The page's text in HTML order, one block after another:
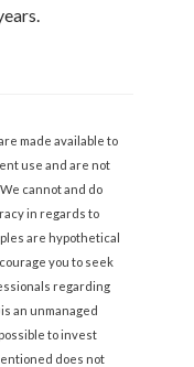
made available to
use and are not
cannot and do
in regards to
are hypothetical
you to seek
regarding
an unmanaged
to invest
does not